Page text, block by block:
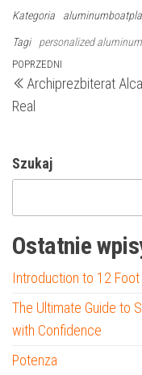
Kategoria
Tagi personalized
Nawigacja
wpisu
Poprzedni
wpis
POPRZEDNI
Archiprezbiterat
Real
Szukaj
Ostatnie
Introduction to 12
The Ultimate Guide to
with Confidence
Potenza